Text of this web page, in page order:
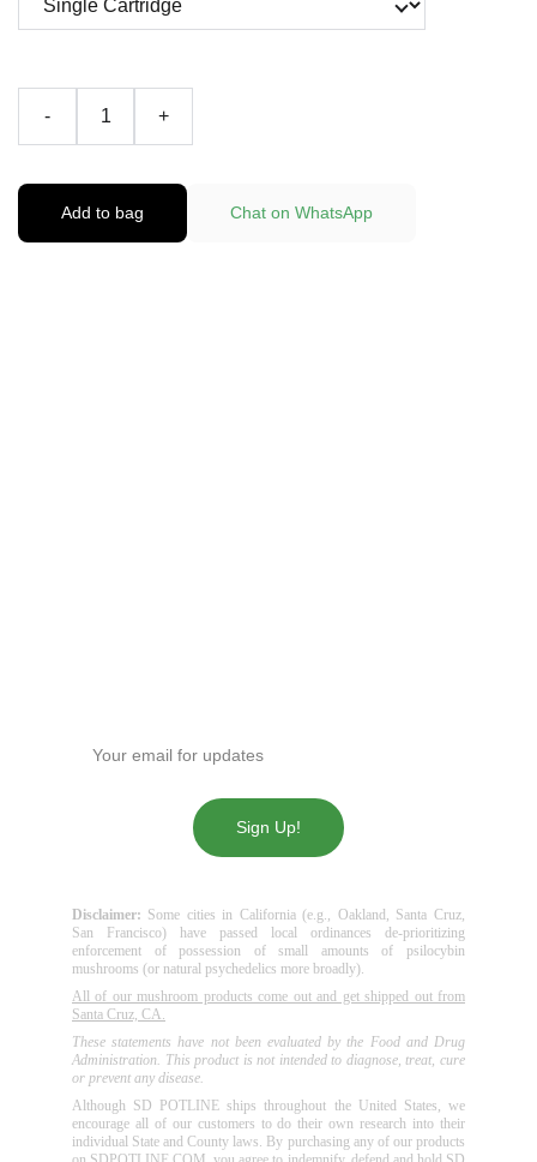
- +
Add to bag Chat on WhatsApp
Sign Up!
Disclaimer: Some cities in California (e.g., Oakland, Santa Cruz,
San Francisco) have passed local ordinances de-prioritizing
enforcement of possession of small amounts of psilocybin
mushrooms (or natural psychedelics more broadly).
All of our mushroom products come out and get shipped out from
Santa Cruz, CA.
These statements have not been evaluated by the Food and Drug
Administration. This product is not intended to diagnose, treat, cure
or prevent any disease.
Although SD POTLINE ships throughout the United States, we
encourage all of our customers to do their own research into their
individual State and County laws. By purchasing any of our products